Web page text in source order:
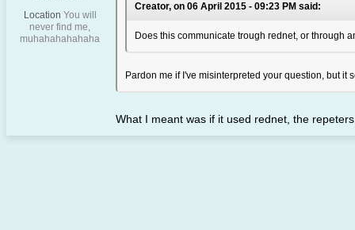
Location You will
never find me,
muhahahahahaha
Creator, on 06 April 2015 - 09:23 PM said:
Does this communicate trough rednet, or through
Pardon me if I've misinterpreted your question, but it
What I meant was if it used rednet, the